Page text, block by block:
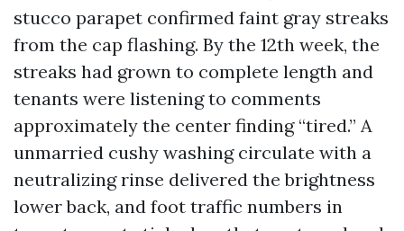
stucco parapet confirmed faint gray streaks
from the cap flashing. By the 12th week, the
streaks had grown to complete length and
tenants were listening to comments
approximately the center finding “tired.” A
unmarried cushy washing circulate with a
neutralizing rinse delivered the brightness
lower back, and foot traffic numbers in